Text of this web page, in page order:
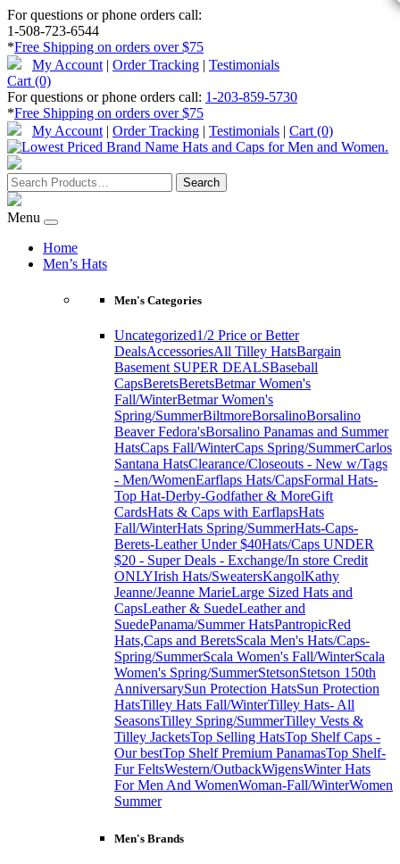
For questions or phone orders call:
1-508-723-6544
*Free Shipping on orders over $75
My Account | Order Tracking | Testimonials
Cart (0)
For questions or phone orders call: 1-203-859-5730
*Free Shipping on orders over $75
My Account | Order Tracking | Testimonials | Cart (0)
Menu
Home
Men’s Hats
Men's Categories
Uncategorized1/2 Price or Better
DealsAccessoriesAll Tilley HatsBargain
Basement SUPER DEALSBaseball
CapsBeretsBeretsBetmar Women's
Fall/WinterBetmar Women's
Spring/SummerBiltmoreBorsalinoBorsalino
Beaver Fedora'sBorsalino Panamas and Summer
HatsCaps Fall/WinterCaps Spring/SummerCarlos
Santana HatsClearance/Closeouts - New w/Tags
- Men/WomenEarflaps Hats/CapsFormal Hats-
Top Hat-Derby-Godfather & MoreGift
CardsHats & Caps with EarflapsHats
Fall/WinterHats Spring/SummerHats-Caps-
Berets-Leather Under $40Hats/Caps UNDER
$20 - Super Deals - Exchange/In store Credit
ONLYIrish Hats/SweatersKangolKathy
Jeanne/Jeanne MarieLarge Sized Hats and
CapsLeather & SuedeLeather and
SuedePanama/Summer HatsPantropicRed
Hats,Caps and BeretsScala Men's Hats/Caps-
Spring/SummerScala Women's Fall/WinterScala
Women's Spring/SummerStetsonStetson 150th
AnniversarySun Protection HatsSun Protection
HatsTilley Hats Fall/WinterTilley Hats- All
SeasonsTilley Spring/SummerTilley Vests &
Tilley JacketsTop Selling HatsTop Shelf Caps -
Our bestTop Shelf Premium PanamasTop Shelf-
Fur FeltsWestern/OutbackWigensWinter Hats
For Men And WomenWoman-Fall/WinterWomen
Summer
Men's Brands